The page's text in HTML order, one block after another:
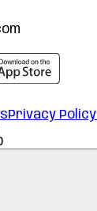
Privacy Policy